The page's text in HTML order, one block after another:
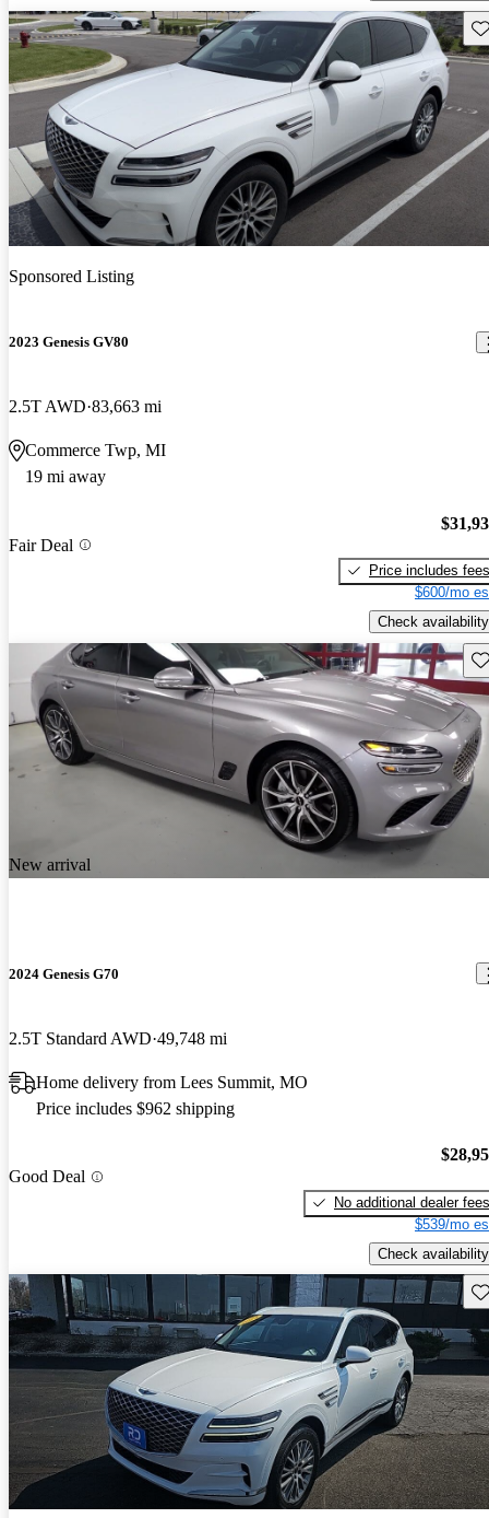
Sponsored Listing
2023 Genesis GV80
2.5T AWD 83,663 mi
Commerce Twp, MI
19 mi away
Fair Deal
Price includes fees
$600/mo
Check availability
New arrival
2024 Genesis G70
2.5T Standard AWD 49,748 mi
Home delivery from Lees Summit, MO
Price includes $962 shipping
Good Deal
No additional dealer fees
$539/mo
Check availability